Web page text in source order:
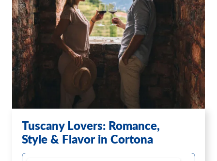
Tuscany Lovers: Romance,
Style & Flavor in Cortona